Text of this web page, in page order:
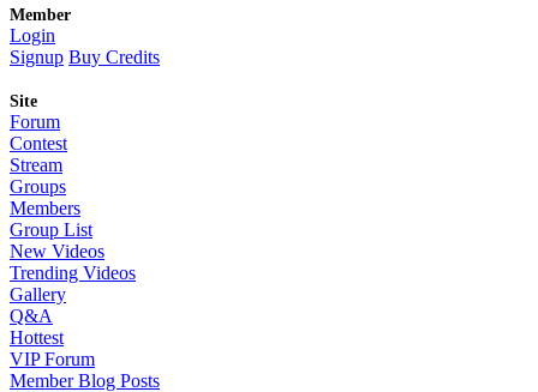
Member
Login
Signup Buy Credits
Site
Forum
Contest
Stream
Groups
Members
Group List
New Videos
Trending Videos
Gallery
Q&A
Hottest
VIP Forum
Member Blog Posts